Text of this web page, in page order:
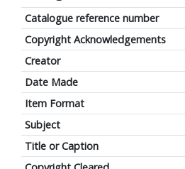
Catalogue reference number
Copyright Acknowledgements
Creator
Date Made
Item Format
Subject
Title or Caption